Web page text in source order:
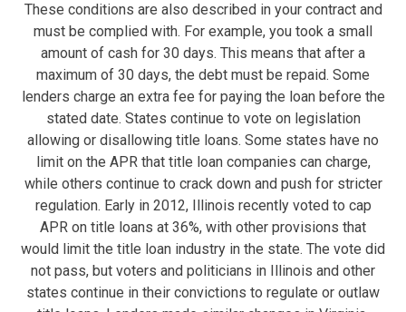
These conditions are also described in your contract and
must be complied with. For example, you took a small
amount of cash for 30 days. This means that after a
maximum of 30 days, the debt must be repaid. Some
lenders charge an extra fee for paying the loan before the
stated date. States continue to vote on legislation
allowing or disallowing title loans. Some states have no
limit on the APR that title loan companies can charge,
while others continue to crack down and push for stricter
regulation. Early in 2012, Illinois recently voted to cap
APR on title loans at 36%, with other provisions that
would limit the title loan industry in the state. The vote did
not pass, but voters and politicians in Illinois and other
states continue in their convictions to regulate or outlaw